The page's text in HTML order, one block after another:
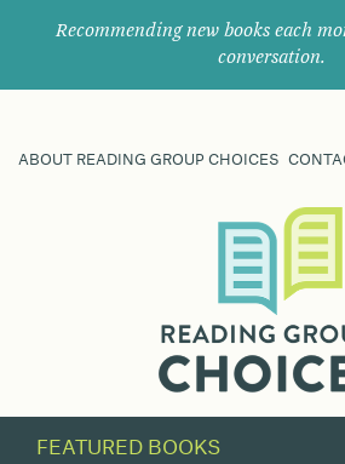
Recommending new books each
conversation.
ABOUT READING GROUP CHOICES
their
next
great